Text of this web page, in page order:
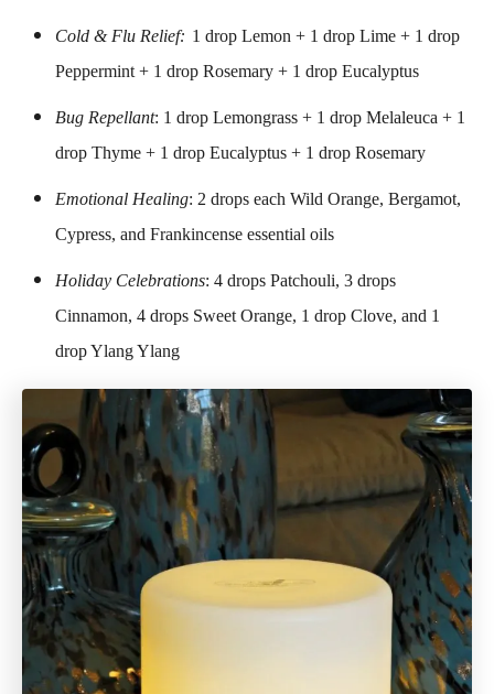
Cold & Flu Relief: 1 drop Lemon + 1 drop Lime + 1 drop
Peppermint + 1 drop Rosemary + 1 drop Eucalyptus
Bug Repellant: 1 drop Lemongrass + 1 drop Melaleuca + 1
drop Thyme + 1 drop Eucalyptus + 1 drop Rosemary
Emotional Healing: 2 drops each Wild Orange, Bergamot,
Cypress, and Frankincense essential oils
Holiday Celebrations: 4 drops Patchouli, 3 drops
Cinnamon, 4 drops Sweet Orange, 1 drop Clove, and 1
drop Ylang Ylang